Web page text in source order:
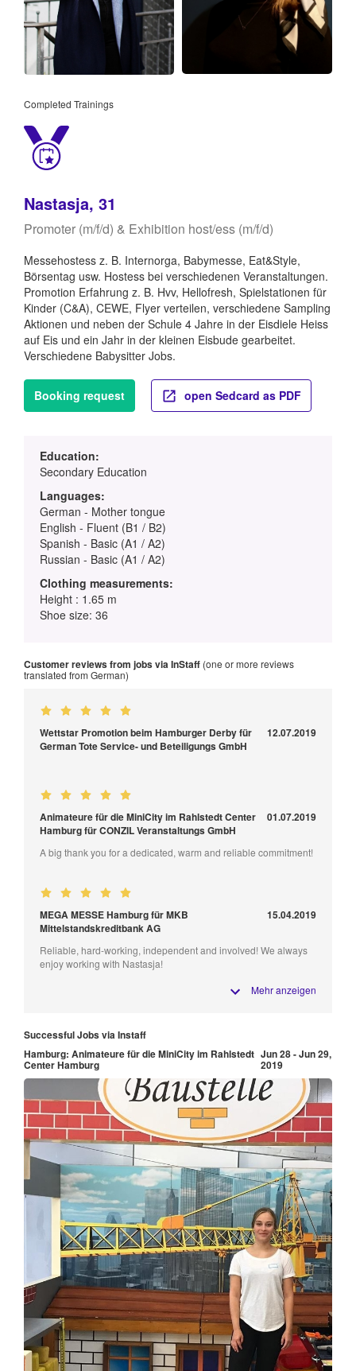
Completed Trainings
Nastasja, 31
Promoter (m/f/d) & Exhibition host/ess (m/f/d)
Messehostess z. B. Internorga, Babymesse, Eat&Style,
Börsentag usw. Hostess bei verschiedenen Veranstaltungen.
Promotion Erfahrung z. B. Hvv, Hellofresh, Spielstationen für
Kinder (C&A), CEWE, Flyer verteilen, verschiedene Sampling
Aktionen und neben der Schule 4 Jahre in der Eisdiele Heiss
auf Eis und ein Jahr in der kleinen Eisbude gearbeitet.
Verschiedene Babysitter Jobs.
Booking request open Sedcard as PDF
Education:
Secondary Education
Languages:
German - Mother tongue
English - Fluent (B1 / B2)
Spanish - Basic (A1 / A2)
Russian - Basic (A1 / A2)
Clothing measurements:
Height : 1.65 m
Shoe size: 36
Customer reviews from jobs via InStaff (one or more reviews
translated from German)
Wettstar Promotion beim Hamburger Derby für
German Tote Service- und Beteiligungs GmbH
12.07.2019
Animateure für die MiniCity im Rahlstedt Center
Hamburg für CONZIL Veranstaltungs GmbH
01.07.2019
A big thank you for a dedicated, warm and reliable commitment!
MEGA MESSE Hamburg für MKB
Mittelstandskreditbank AG
15.04.2019
Reliable, hard-working, independent and involved! We always
enjoy working with Nastasja!
Mehr anzeigen
Successful Jobs via Instaff
Hamburg: Animateure für die MiniCity im Rahlstedt
Center Hamburg
Jun 28 - Jun 29,
2019